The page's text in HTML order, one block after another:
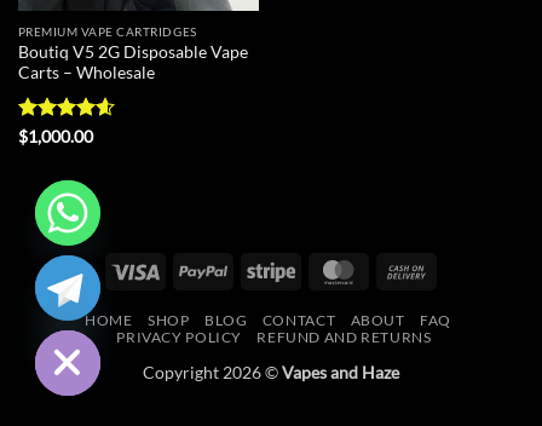
PREMIUM VAPE CARTRIDGES
Boutiq V5 2G Disposable Vape
Carts – Wholesale
Rated4.6
$1,000.00
Visa PayPal Stripe MasterCard
Delivery
HOME SHOP BLOG CONTACT ABOUT
FAQ
PRIVACY POLICY
REFUND AND RETURNS
Copyright 2026 ©Vapes and Haze
HIDE